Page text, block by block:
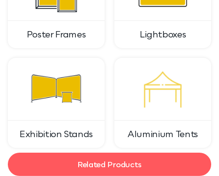
Poster Frames Lightboxes
Exhibition Stands Aluminium Tents
Related Products